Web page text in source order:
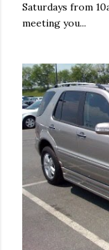
Saturdays from
meeting you...